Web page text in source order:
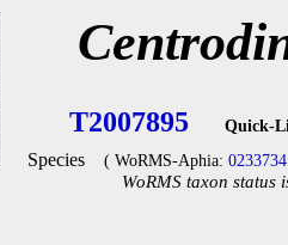
T2007895 Quick-
Species ( WoRMS-Aphia: 0233734
WoRMS taxon status